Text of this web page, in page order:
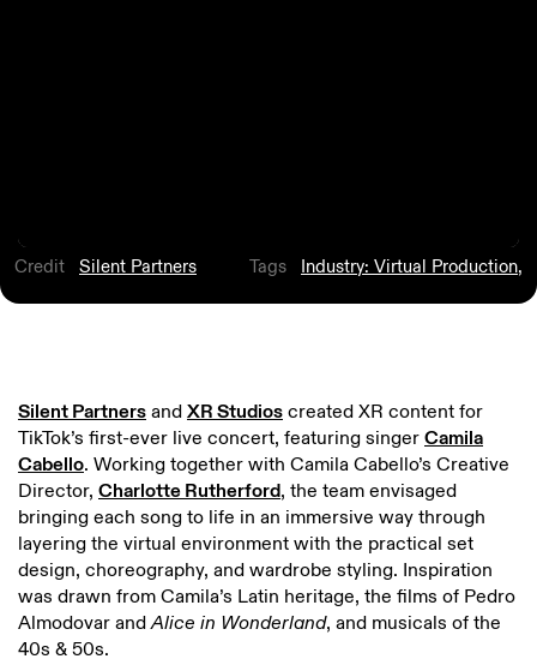
Credit Silent Partners Tags Industry: Virtual Production,
Silent PartnersandXR Studioscreated XR content for
TikTok’s first-ever live concert, featuring singerCamila
Cabello. Working together with Camila Cabello’s Creative
Director, Charlotte Rutherford, the team envisaged
bringing each song to life in an immersive way through
layering the virtual environment with the practical set
design, choreography, and wardrobe styling. Inspiration
was drawn from Camila’s Latin heritage, the films of Pedro
Almodovar andAlice in Wonderland, and musicals of the
40s & 50s.